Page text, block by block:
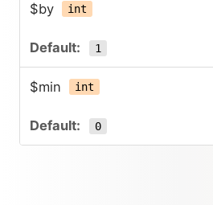
$by int
1
$min int
0